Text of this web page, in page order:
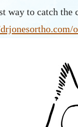
way to catch